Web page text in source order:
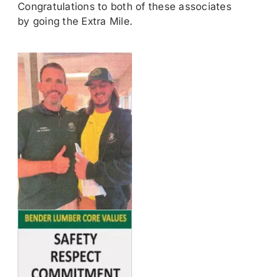
Congratulations to both of these associates
by going the Extra Mile.